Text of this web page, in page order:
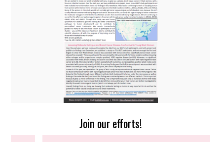
FOR PARTICIPANTS
FOR RESEARCHERS
NEWSLETTERS
Join our efforts!